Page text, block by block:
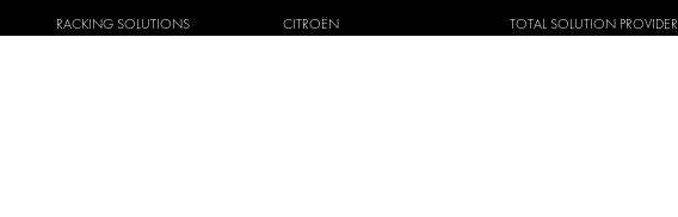
RACKING SOLUTIONS
CITROËN
TOTAL SOLUTION PROVIDER